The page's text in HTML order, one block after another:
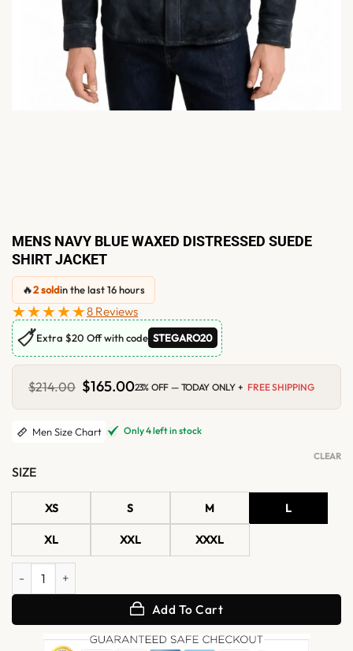
MENS NAVY BLUE WAXED DISTRESSED SUEDE
SHIRT JACKET
🔥2 soldin the last 16 hours
★★★★★8 Reviews
🏷Extra $20 Off with code STEGARO20
$214.00 Original
price
was:
$214.00.
$165.00Current
is:
$165.00.
23% OFF — TODAY ONLY + FREE SHIPPING
Men Size Chart Only 4 left in stock
SIZE
XS S M L
XL XXL XXXL
CLEAR
Mens Navy Blue Waxed Distressed Suede Shirt Jacket quantity
Add To Cart